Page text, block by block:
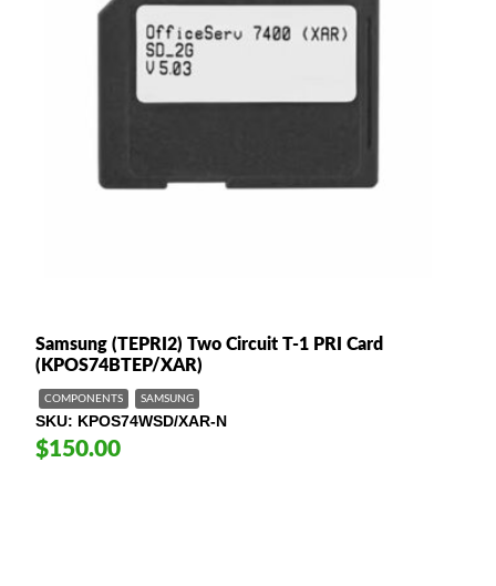
Samsung (TEPRI2) Two Circuit T-1 PRI Card
(KPOS74BTEP/XAR)
COMPONENTS SAMSUNG
SKU KPOS74WSD/XAR-N
$150.00